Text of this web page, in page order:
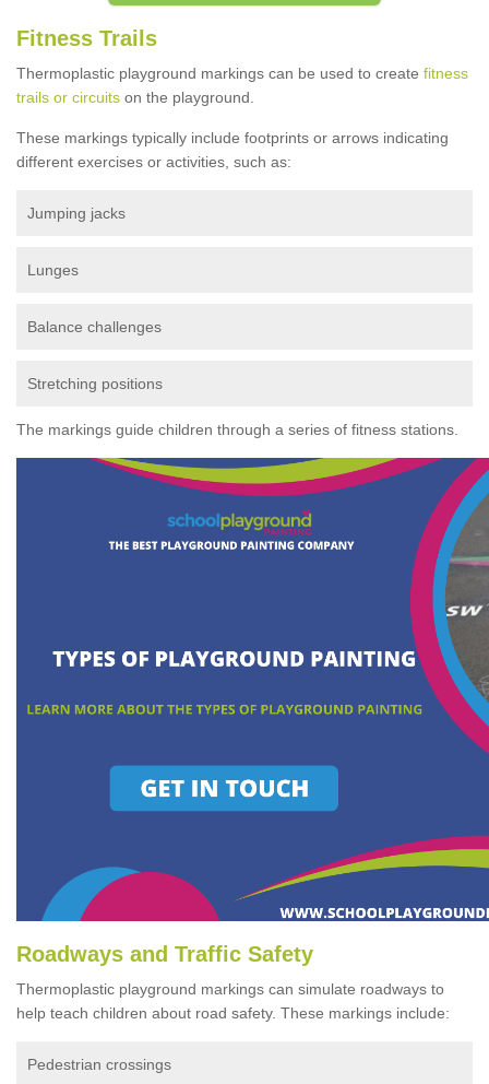
Fitness Trails
Thermoplastic playground markings can be used to create fitness
trails or circuits on the playground.
These markings typically include footprints or arrows indicating
different exercises or activities, such as:
Jumping jacks
Lunges
Balance challenges
Stretching positions
The markings guide children through a series of fitness stations.
Roadways and Traffic Safety
Thermoplastic playground markings can simulate roadways to
help teach children about road safety. These markings include:
Pedestrian crossings